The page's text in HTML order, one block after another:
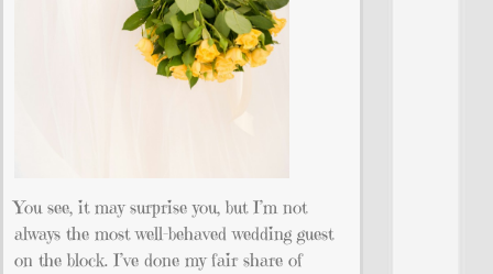
You see, it may surprise you, but I’m not
always the most well-behaved wedding guest
on the block. I’ve done my fair share of